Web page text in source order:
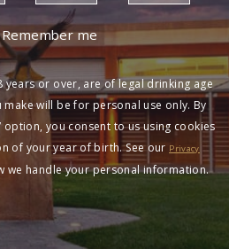
Remember me
years or over, are of legal drinking age
will be for personal use only. By
option, you consent to us using cookies
of your year of birth. See our Privacy
handle your personal information.